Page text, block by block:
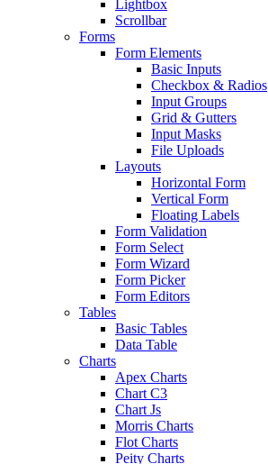
Lightbox
Scrollbar
Forms
Form Elements
Basic Inputs
Checkbox & Radios
Input Groups
Grid & Gutters
Input Masks
File Uploads
Layouts
Horizontal Form
Vertical Form
Floating Labels
Form Validation
Form Select
Form Wizard
Form Picker
Form Editors
Tables
Basic Tables
Data Table
Charts
Apex Charts
Chart C3
Chart Js
Morris Charts
Flot Charts
Peity Charts